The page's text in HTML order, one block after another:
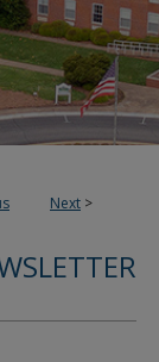
Next >